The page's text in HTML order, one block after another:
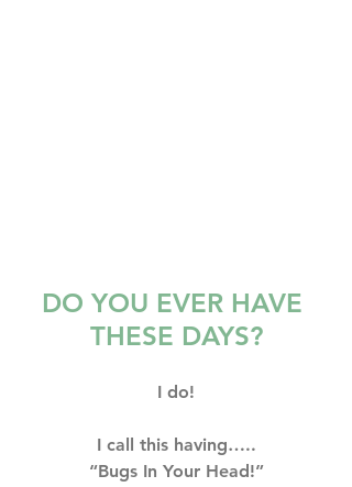
DO YOU EVER HAVE
THESE DAYS?
I do!
I call this having…..⁣⁣⁣
“Bugs In Your Head!”⁣⁣⁣